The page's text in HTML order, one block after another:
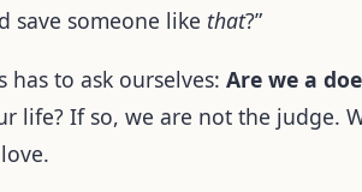
save someone like that?”
has to ask ourselves: Are we a
life? If so, we are not the judge.